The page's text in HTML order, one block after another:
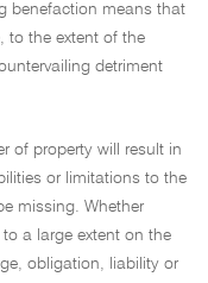
benefaction means that
to the extent of the
detriment
of property will result in
or limitations to the
missing. Whether
a large extent on the
obligation, liability or